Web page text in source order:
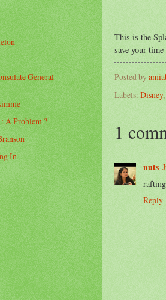
This is the
save your
Posted by
Labels: Disney,
1
nuts
Reply
General
A Problem ?
In